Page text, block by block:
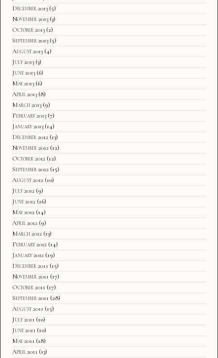
December 2013 (5)
November 2013 (3)
October 2013 (2)
September 2013 (5)
August 2013 (4)
July 2013 (3)
June 2013 (6)
May 2013 (6)
April 2013 (8)
March 2013 (9)
February 2013 (7)
January 2013 (14)
December 2012 (13)
November 2012 (12)
October 2012 (12)
September 2012 (15)
August 2012 (10)
July 2012 (9)
June 2012 (16)
May 2012 (14)
April 2012 (9)
March 2012 (13)
February 2012 (14)
January 2012 (19)
December 2011 (15)
November 2011 (17)
October 2011 (17)
September 2011 (28)
August 2011 (15)
July 2011 (10)
June 2011 (10)
May 2011 (18)
April 2011 (13)